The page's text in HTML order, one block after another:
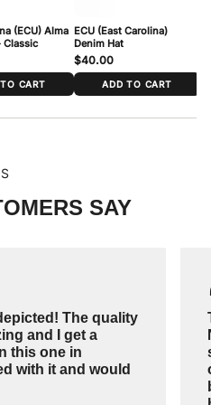
(ECU) Alma
Classic
CART
ECU (East Carolina)
Denim Hat
$40.00
ADD TO CART
SAY
The quality
and I get a
this one in
with it and would